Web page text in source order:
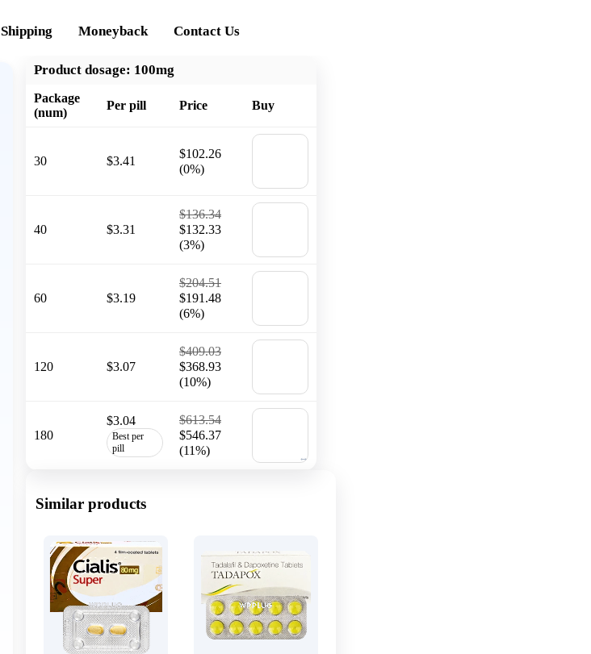
Shipping Moneyback Contact Us
Product dosage: 100mg
Package
(num)
Per pill Price Buy
30 $3.41
$102.26
(0%)
40 $3.31
$136.34
$132.33
(3%)
60 $3.19
$204.51
$191.48
(6%)
120 $3.07
$409.03
$368.93
(10%)
180
$3.04
Best per
pill
$613.54
$546.37
(11%)
Similar products